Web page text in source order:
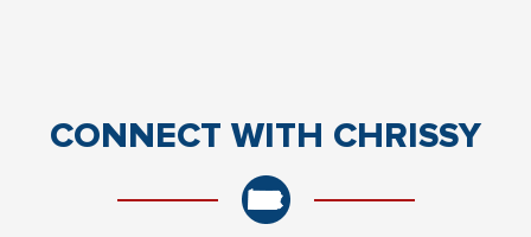
CONNECT WITH CHRISSY